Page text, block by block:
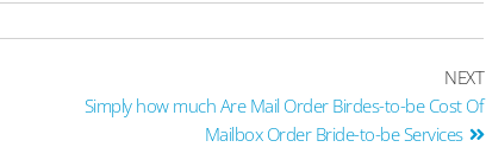
NEXT
Simply how much Are Mail Order Birdes-to-be Cost Of
Mailbox Order Bride-to-be Services